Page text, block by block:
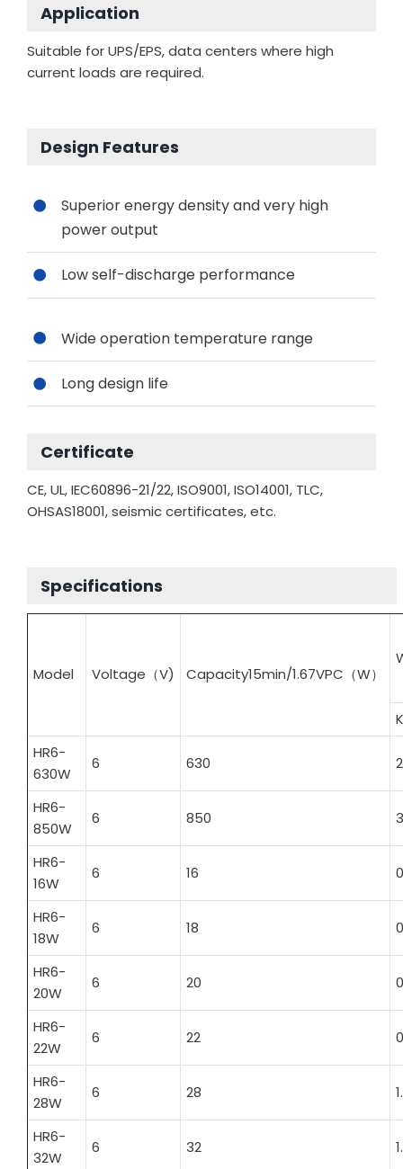
Application
Suitable for UPS/EPS, data centers where high
current loads are required.
Design Features
Superior energy density and very high
power output
Low self-discharge performance
Wide operation temperature range
Long design life
Certificate
CE, UL, IEC60896-21/22, ISO9001, ISO14001, TLC,
OHSAS18001, seismic certificates, etc.
Specifications
Model Voltage（V) Capacity15min/1.67VPC（W）
HR6-
630W
6 630
HR6-
850W
6 850
HR6-
16W
6 16
HR6-
18W
6 18
HR6-
20W
6 20
HR6-
22W
6 22
HR6-
28W
6 28
HR6-
32W
6 32